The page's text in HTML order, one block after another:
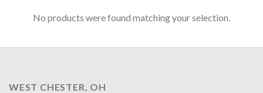
No products were found matching your selection.
WEST CHESTER, OH